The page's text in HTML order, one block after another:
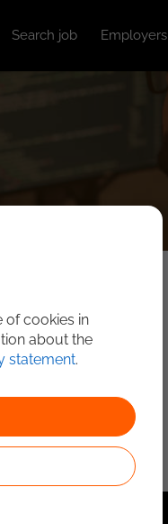
Search job Employers
of cookies in
about the
statement.